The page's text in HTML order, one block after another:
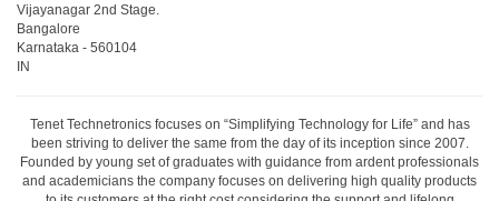
Vijayanagar 2nd Stage.
Bangalore
Karnataka - 560104
IN
Tenet Technetronics focuses on “Simplifying Technology for Life” and has
been striving to deliver the same from the day of its inception since 2007.
Founded by young set of graduates with guidance from ardent professionals
and academicians the company focuses on delivering high quality products